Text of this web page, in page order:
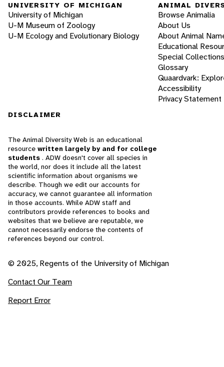
UNIVERSITY OF MICHIGAN
University of Michigan
U-M Museum of Zoology
U-M Ecology and Evolutionary Biology
ANIMAL
Browse Animalia
About Us
About Animal
Educational
Special Collections
Glossary
Quaardvark:
Accessibility
Privacy Statement
DISCLAIMER
The Animal Diversity Web is an educational
resource written largely by and for college
students . ADW doesn't cover all species in
the world, nor does it include all the latest
scientific information about organisms we
describe. Though we edit our accounts for
accuracy, we cannot guarantee all information
in those accounts. While ADW staff and
contributors provide references to books and
websites that we believe are reputable, we
cannot necessarily endorse the contents of
references beyond our control.
© 2025, Regents of the University of Michigan
Contact Our Team
Report Error